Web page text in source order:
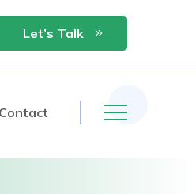
Let’s Talk
Contact